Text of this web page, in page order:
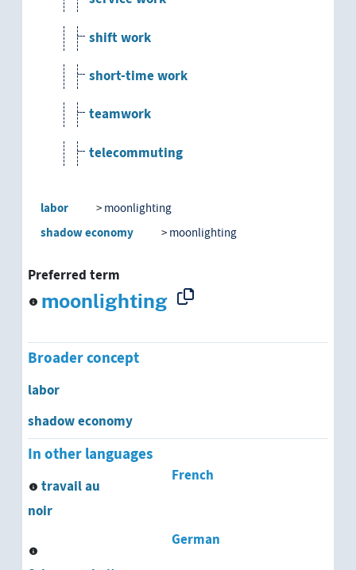
shift work
short-time work
teamwork
telecommuting
temporary work
unpaid work
vdu-work
wage labor
shadow economy
economic self-sufficiency
self-initiated work
labor moonlighting
shadow economy moonlighting
Preferred term
moonlighting
Broader concept
labor
shadow economy
In other languages
French
travail au
noir
German